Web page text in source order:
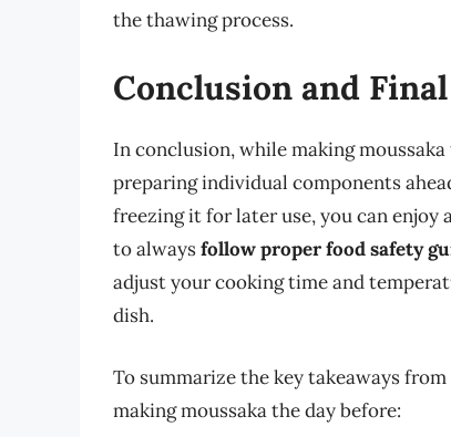
the thawing process.
Conclusion and
In conclusion, while making
preparing individual components
freezing it for later use, you can enjoy
to alwaysfollow proper food safety
adjust your cooking time and
dish.
To summarize the key takeaways
making moussaka the day before: